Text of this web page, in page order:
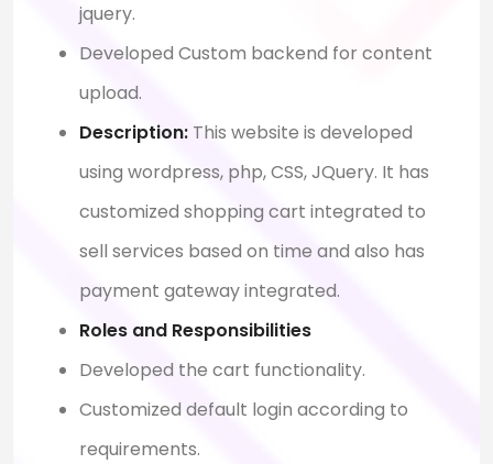
jquery.
Developed Custom backend for content
upload.
Description: This website is developed
using wordpress, php, CSS, JQuery. It has
customized shopping cart integrated to
sell services based on time and also has
payment gateway integrated.
Roles and Responsibilities
Developed the cart functionality.
Customized default login according to
requirements.